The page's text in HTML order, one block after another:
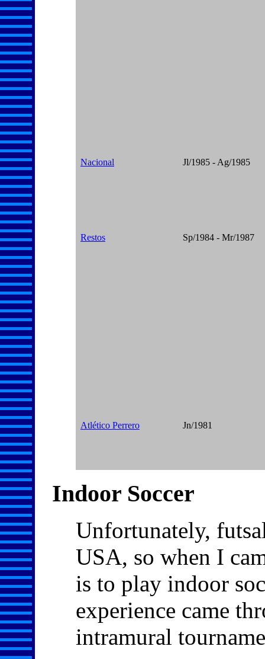
Nacional Jl/1985 - Ag/1985
Restos Sp/1984 - Mr/1987
Atlético Perrero Jn/1981
Indoor Soccer
Unfortunately,
USA, so when I
is to play indoor
experience came
intramural